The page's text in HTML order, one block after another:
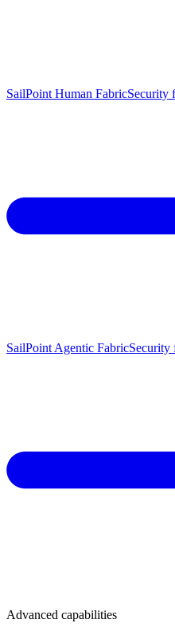
SailPoint Human FabricSecurity
SailPoint Agentic FabricSecurity
Advanced capabilities